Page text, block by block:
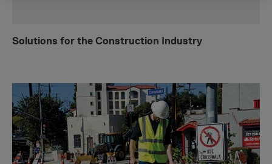
Solutions for the Construction Industry